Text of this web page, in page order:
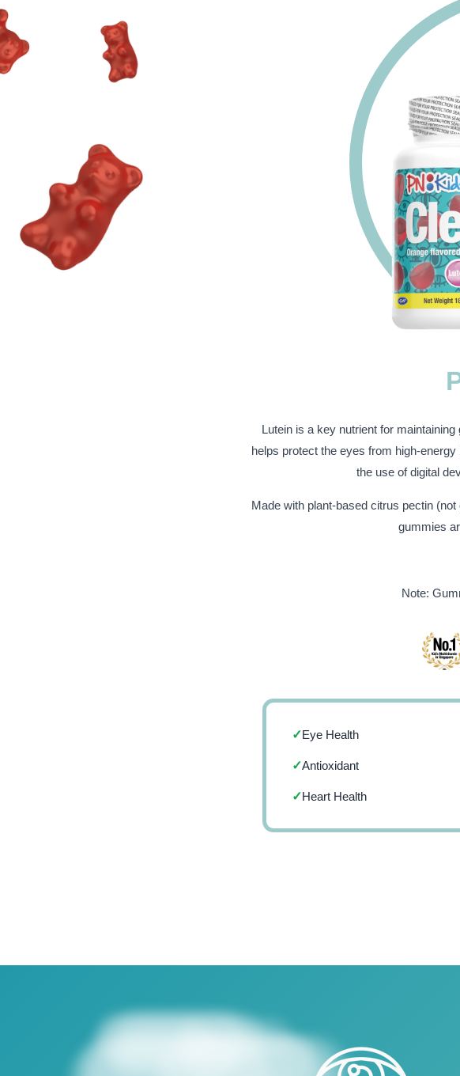
Lutein is a key nutrient for
helps protect the eyes from high-
the use of digital
Made with plant-based citrus pectin
gummies
Note:
✓Eye Health
✓Antioxidant
✓Heart Health